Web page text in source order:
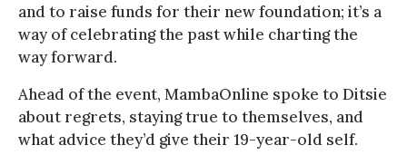
and to raise funds for their new foundation; it’s a
way of celebrating the past while charting the
way forward.
Ahead of the event, MambaOnline spoke to Ditsie
about regrets, staying true to themselves, and
what advice they’d give their 19-year-old self.